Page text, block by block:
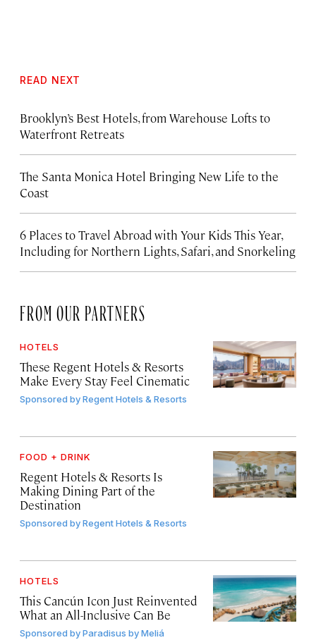
READ NEXT
Brooklyn’s Best Hotels, from Warehouse Lofts to
Waterfront Retreats
The Santa Monica Hotel Bringing New Life to the
Coast
6 Places to Travel Abroad with Your Kids This Year,
Including for Northern Lights, Safari, and Snorkeling
FROM OUR PARTNERS
HOTELS
These Regent Hotels & Resorts
Make Every Stay Feel Cinematic
Sponsored byRegent Hotels & Resorts
FOOD + DRINK
Regent Hotels & Resorts Is
Making Dining Part of the
Destination
Sponsored byRegent Hotels & Resorts
HOTELS
This Cancún Icon Just Reinvented
What an All-Inclusive Can Be
Sponsored byParadisus by Meliá